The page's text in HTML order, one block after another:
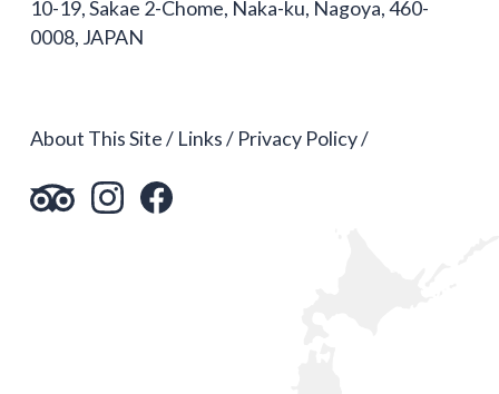
10-19, Sakae 2-Chome, Naka-ku, Nagoya, 460-
0008, JAPAN
About This Site Links Privacy Policy